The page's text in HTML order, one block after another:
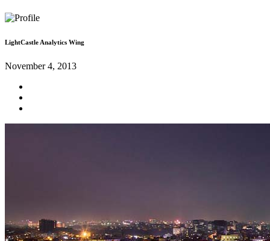
LightCastle Analytics Wing
November 4, 2013